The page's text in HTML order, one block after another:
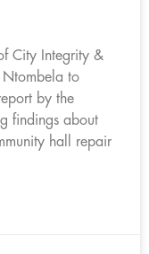
City Integrity &
Ntombela to
by the
findings about
hall repair